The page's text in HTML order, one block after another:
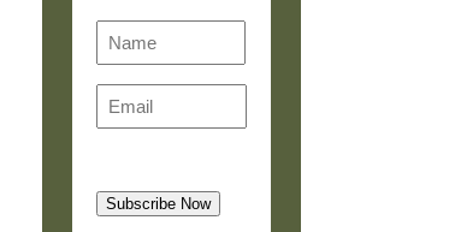
a
m
e
F
t
m
l
(
Subscribe Now